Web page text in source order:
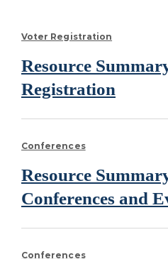
Voter Registration
Resource
Registration
Conferences
Resource
Conferences and
Conferences